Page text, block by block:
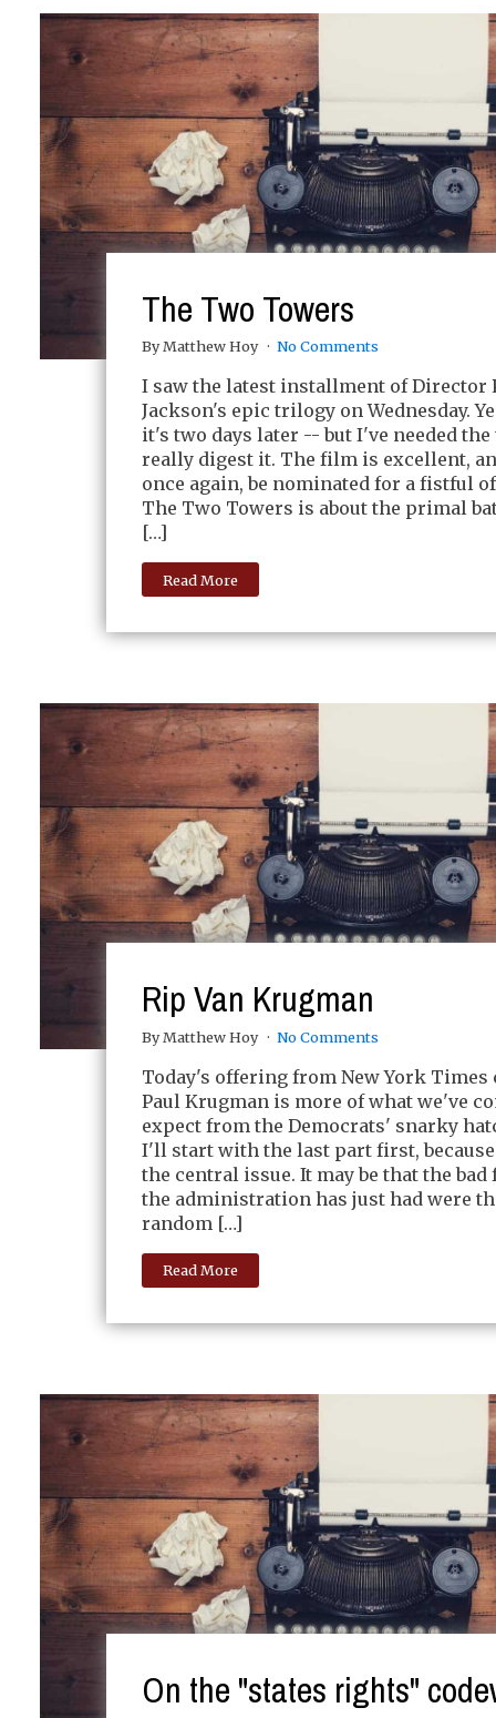
The Two Towers
By Matthew Hoy No Comments
I saw the latest installment of Director
Jackson's epic trilogy on Wednesday.
it's two days later -- but I've needed
really digest it. The film is excellent,
once again, be nominated for a fistful
The Two Towers is about the primal
[…]
Read More
Rip Van Krugman
By Matthew Hoy No Comments
Today's offering from New York
Paul Krugman is more of what we've
expect from the Democrats' snarky
I'll start with the last part first,
the central issue. It may be that the bad
the administration has just had were
random […]
Read More
On the "states rights"